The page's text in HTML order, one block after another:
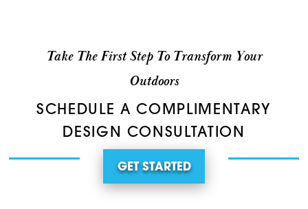
Take The First Step To Transform Your
Outdoors
SCHEDULE A COMPLIMENTARY
DESIGN CONSULTATION
GET STARTED